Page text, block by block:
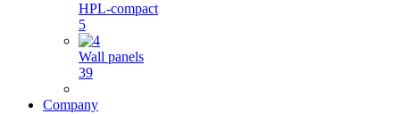
HPL-compact
5
Wall panels
39
Company